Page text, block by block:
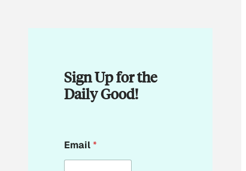
Sign Up for the
Daily Good!
E
m
Email*